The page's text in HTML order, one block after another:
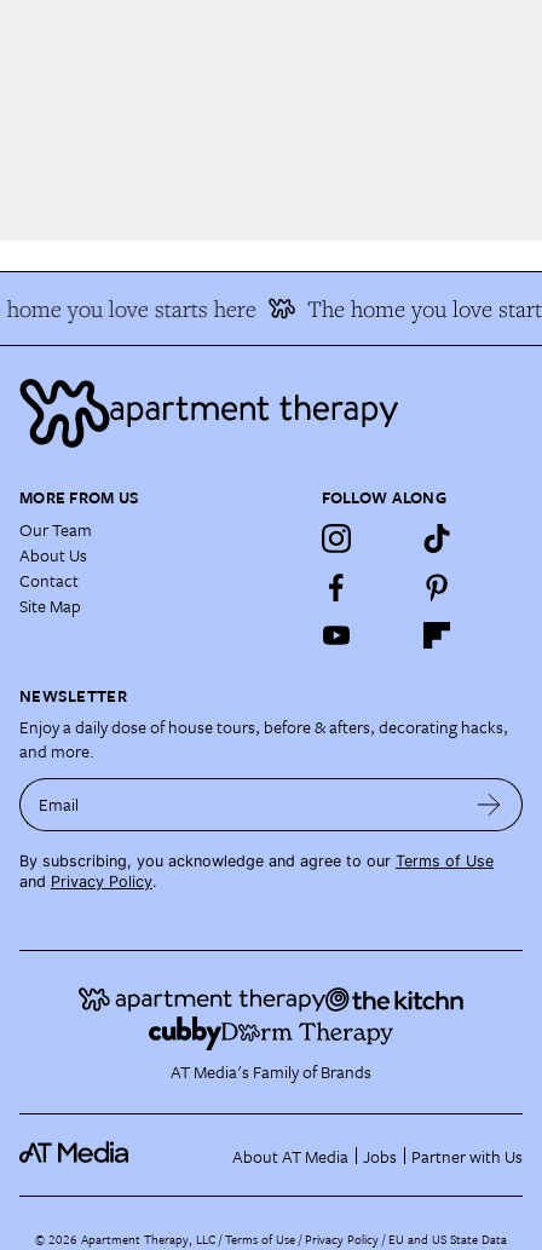
you love starts here The home you love
MORE FROM US
Our Team
About Us
Contact
Site Map
FOLLOW ALONG
NEWSLETTER
Enjoy a daily dose of house tours, before & afters, decorating hacks,
and more.
Email
By subscribing, you acknowledge and agree to our Terms of Use
and Privacy Policy.
AT Media's Family of Brands
About AT Media Jobs Partner with Us
©2026 Apartment Therapy, LLC /Terms of Use Privacy Policy EU and US State Data